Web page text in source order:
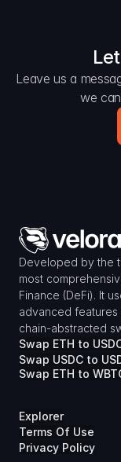
Leave us a
we
Developed by the
most
Finance (DeFi). It
advanced features
chain-abstracted
Swap ETH to
Swap USDC to
Swap ETH to
Explorer
Terms Of Use
Privacy Policy